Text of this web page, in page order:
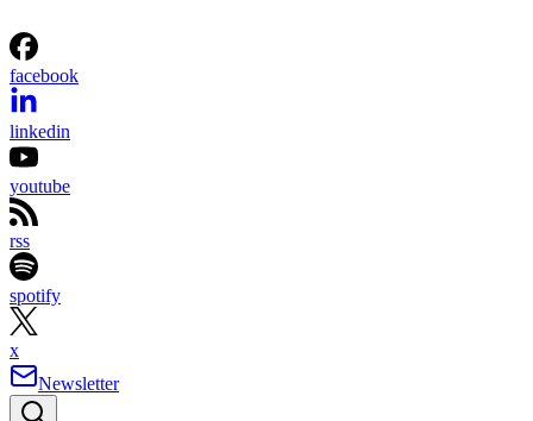
facebook
linkedin
youtube
rss
spotify
x
Newsletter